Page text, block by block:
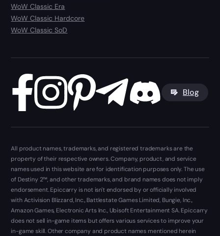
WoW Classic Era
WoW Classic Hardcore
WoW Classic SoD
Blog
All product names, trademarks, and registered trademarks are the
property of their respective owners. Company, product, and service
names used in this website are for identification purposes only. The use
of Destiny 2™, and other trademarks, and brand names does not imply
endorsement. Epiccarry is not isn't endorsed by or officially involved
with Activision Blizzard, Inc., Battlestate Games Limited, Bungie, Inc.,
Amazon Games, Electronic Arts Inc., Ubisoft Entertainment SA. Epiccarry
does not sell in-game items but offers various services to improve your
in-game skill. Other company and product names mentioned herein